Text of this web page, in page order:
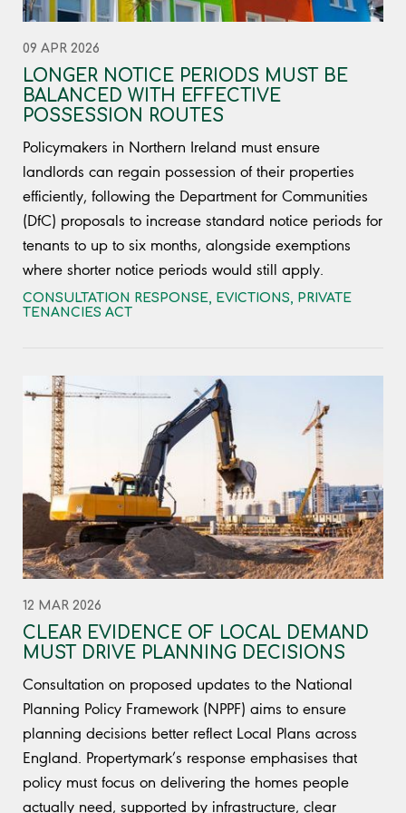
09 APR 2026
LONGER NOTICE PERIODS MUST BE
BALANCED WITH EFFECTIVE
POSSESSION ROUTES
Policymakers in Northern Ireland must ensure
landlords can regain possession of their properties
efficiently, following the Department for Communities
(DfC) proposals to increase standard notice periods for
tenants to up to six months, alongside exemptions
where shorter notice periods would still apply.
CONSULTATION RESPONSE EVICTIONS
PRIVATE
TENANCIES ACT
12 MAR 2026
CLEAR EVIDENCE OF LOCAL DEMAND
MUST DRIVE PLANNING DECISIONS
Consultation on proposed updates to the National
Planning Policy Framework (NPPF) aims to ensure
planning decisions better reflect Local Plans across
England. Propertymark’s response emphasises that
policy must focus on delivering the homes people
actually need, supported by infrastructure, clear